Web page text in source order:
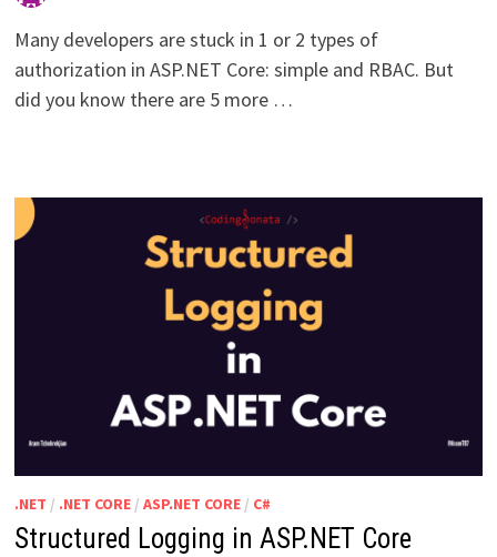
Many developers are stuck in 1 or 2 types of
authorization in ASP.NET Core: simple and RBAC. But
did you know there are 5 more …
.NET / .NET CORE/ ASP.NET CORE/ C#
Structured Logging in ASP.NET Core